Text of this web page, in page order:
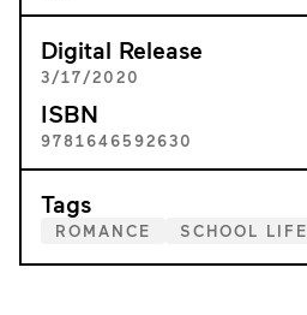
Digital Release
3/17/2020
ISBN
9781646592630
Tags
ROMANCE SCHOOL LIFE